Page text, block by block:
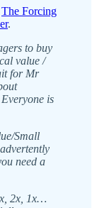
The Forcing
.
to buy
value /
for Mr
is
Small
need a
2x, 1x…